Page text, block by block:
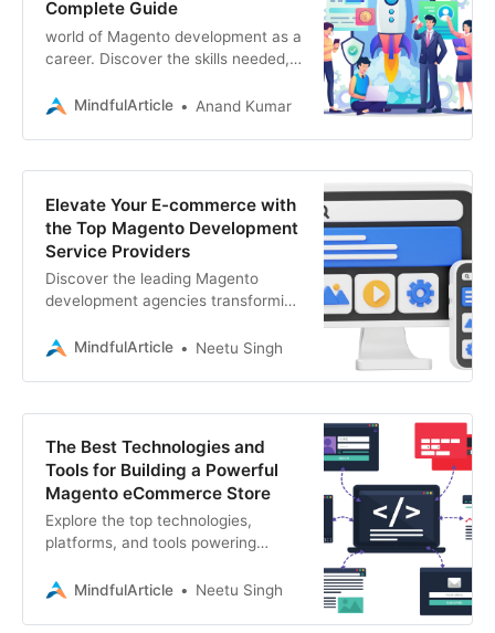
Complete Guide
world of Magento development as a
career. Discover the skills needed,
become a successful Magento
MindfulArticle Anand Kumar
Elevate Your E-commerce with
the Top Magento Development
Service Providers
Discover the leading Magento
development agencies transforming
partner for your website, app, SEO,
MindfulArticle Neetu Singh
The Best Technologies and
Tools for Building a Powerful
Magento eCommerce Store
Explore the top technologies,
platforms, and tools powering
stores. If you need expert Magento
MindfulArticle Neetu Singh